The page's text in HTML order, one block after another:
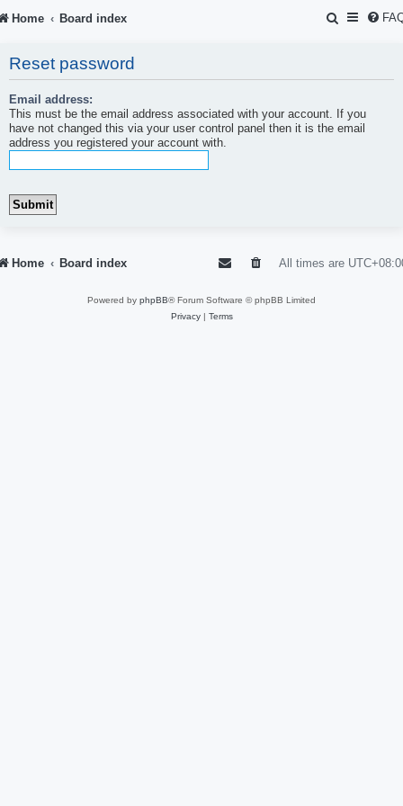
Home Board index
S
c
Reset password
Email address:
This must be the email address associated with your account. If you
have not changed this via your user control panel then it is the email
address you registered your account with.
Home Board index All times are
Powered by phpBB® Forum Software © phpBB Limited
Privacy| Terms